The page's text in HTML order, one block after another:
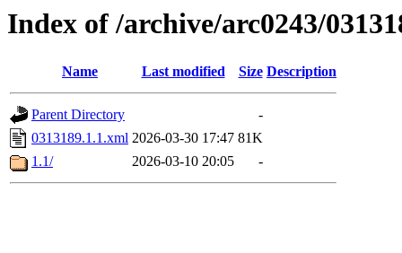
Index of /archive/arc0243/
Name Last modified Size Description
Parent Directory
-
0313189.1.1.xml 2026-03-30 17:47 81K
1.1/
2026-03-10 20:05 -